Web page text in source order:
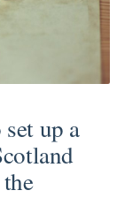
up a